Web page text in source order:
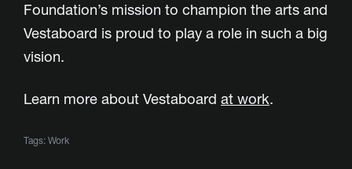
Foundation’s mission to champion the arts and
Vestaboard is proud to play a role in such a big
vision.
Learn more about Vestaboard at work.
Tags: Work